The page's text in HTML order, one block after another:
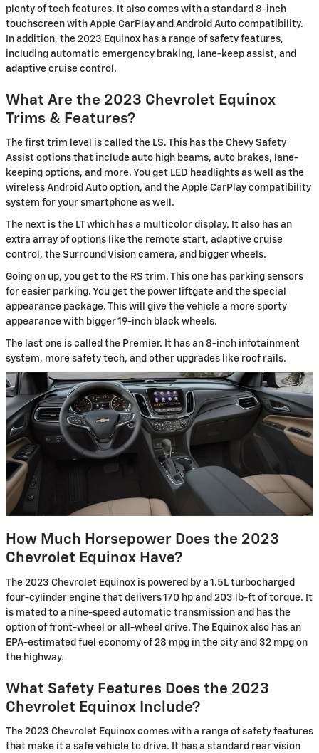
plenty of tech features. It also comes with a standard 8-inch
touchscreen with Apple CarPlay and Android Auto compatibility.
In addition, the 2023 Equinox has a range of safety features,
including automatic emergency braking, lane-keep assist, and
adaptive cruise control.
What Are the 2023 Chevrolet Equinox
Trims & Features?
The first trim level is called the LS. This has the Chevy Safety
Assist options that include auto high beams, auto brakes, lane-
keeping options, and more. You get LED headlights as well as the
wireless Android Auto option, and the Apple CarPlay compatibility
system for your smartphone as well.
The next is the LT which has a multicolor display. It also has an
extra array of options like the remote start, adaptive cruise
control, the Surround Vision camera, and bigger wheels.
Going on up, you get to the RS trim. This one has parking sensors
for easier parking. You get the power liftgate and the special
appearance package. This will give the vehicle a more sporty
appearance with bigger 19-inch black wheels.
The last one is called the Premier. It has an 8-inch infotainment
system, more safety tech, and other upgrades like roof rails.
How Much Horsepower Does the 2023
Chevrolet Equinox Have?
The 2023 Chevrolet Equinox is powered by a 1.5L turbocharged
four-cylinder engine that delivers 170 hp and 203 lb-ft of torque. It
is mated to a nine-speed automatic transmission and has the
option of front-wheel or all-wheel drive. The Equinox also has an
EPA-estimated fuel economy of 28 mpg in the city and 32 mpg on
the highway.
What Safety Features Does the 2023
Chevrolet Equinox Include?
The 2023 Chevrolet Equinox comes with a range of safety features
that make it a safe vehicle to drive. It has a standard rear vision